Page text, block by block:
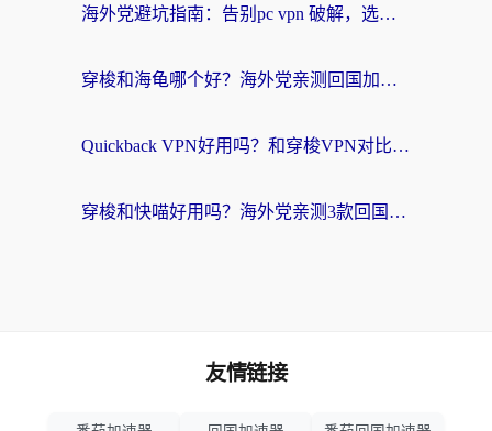
海外党避坑指南：告别pc vpn 破解，选对回国加速器轻松访问国内资源
穿梭和海龟哪个好？海外党亲测回国加速器，附电脑免费VPN推荐
Quickback VPN好用吗？和穿梭VPN对比哪个回国效果更好？海外党必看的真实测评与选择指南
穿梭和快喵好用吗？海外党亲测3款回国加速器，附日本回国VPN避坑指南
友情链接